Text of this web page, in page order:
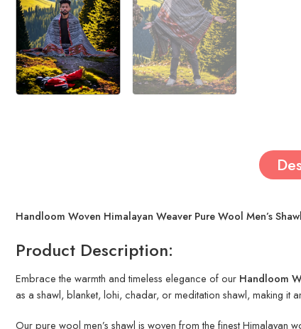
Handloom Woven Himalayan Weaver Pure Wool Men’s
Product Description:
Embrace the warmth and timeless elegance of our Handloom
as a shawl, blanket, lohi, chadar, or meditation shawl, making it
Our pure wool men’s shawl is woven from the finest